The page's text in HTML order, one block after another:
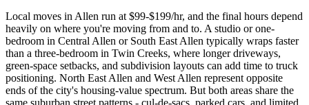
Local moves in Allen run at $99-$199/hr, and the final hours depend
heavily on where you're moving from and to. A studio or one-
bedroom in Central Allen or South East Allen typically wraps faster
than a three-bedroom in Twin Creeks, where longer driveways,
green-space setbacks, and subdivision layouts can add time to truck
positioning. North East Allen and West Allen represent opposite
ends of the city's housing-value spectrum. But both areas share the